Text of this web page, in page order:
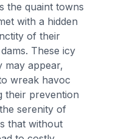
the quaint towns
with a hidden
of their
These icy
may appear,
wreak havoc
their prevention
serenity of
that without